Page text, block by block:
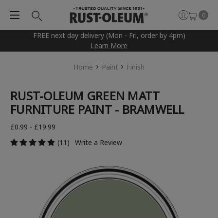
FREE next day delivery (Mon - Fri, order by 4pm)
Learn More
0
Home Paint Finish
RUST-OLEUM GREEN MATT
FURNITURE PAINT - BRAMWELL
£0.99 - £19.99
(11)
Write a Review